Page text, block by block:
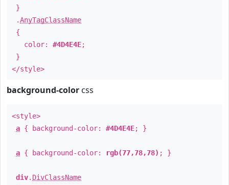
}
.AnyTagClassName
{
color: #4D4E4E;
}
</style>
background-color css
<style>
a { background-color: #4D4E4E; }
a { background-color: rgb(77,78,78) ; }
div. DivClassName